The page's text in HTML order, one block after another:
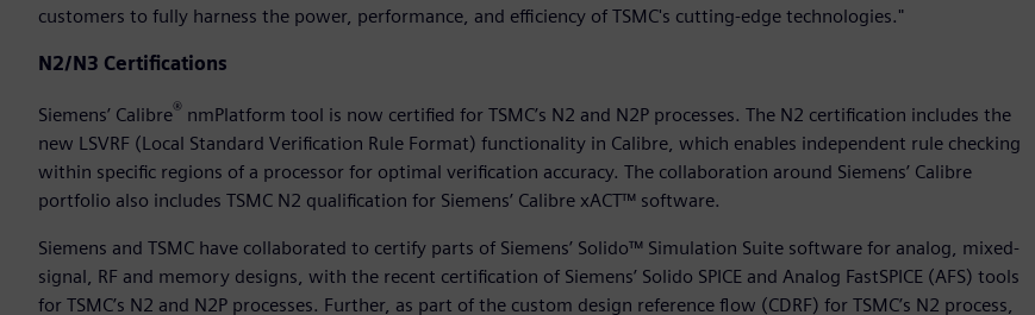
customers to fully harness the power, performance, and efficiency of TSMC's cutting-edge technologies."
N2/N3 Certifications
Siemens’ Calibre® nmPlatform tool is now certified for TSMC’s N2 and N2P processes. The N2 certification includes the
new LSVRF (Local Standard Verification Rule Format) functionality in Calibre, which enables independent rule checking
within specific regions of a processor for optimal verification accuracy. The collaboration around Siemens’ Calibre
portfolio also includes TSMC N2 qualification for Siemens’ Calibre xACT™ software.
Siemens and TSMC have collaborated to certify parts of Siemens’ Solido™ Simulation Suite software for analog, mixed-
signal, RF and memory designs, with the recent certification of Siemens’ Solido SPICE and Analog FastSPICE (AFS) tools
for TSMC’s N2 and N2P processes. Further, as part of the custom design reference flow (CDRF) for TSMC’s N2 process,